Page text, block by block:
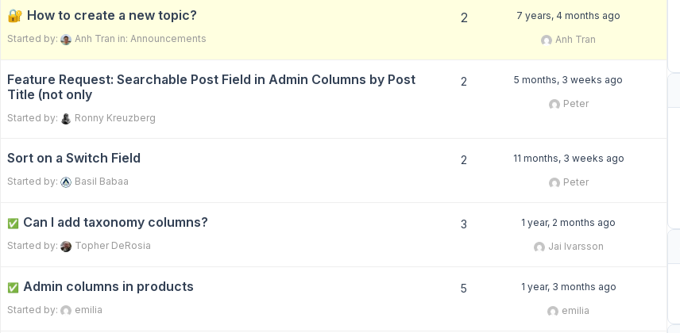
How to create a new topic?
Started by: Anh Tran in: Announcements
2
7 years, 4 months ago
Anh Tran
Feature Request: Searchable Post Field in Admin Columns by Post
Title (not only
Started by: Ronny Kreuzberg
2
5 months, 3 weeks ago
Peter
Sort on a Switch Field
Started by: Basil Babaa
2
11 months, 3 weeks ago
Peter
✅ Can I add taxonomy columns?
Started by: Topher DeRosia
3
1 year, 2 months ago
Jai Ivarsson
✅ Admin columns in products
Started by: emilia
5
1 year, 3 months ago
emilia